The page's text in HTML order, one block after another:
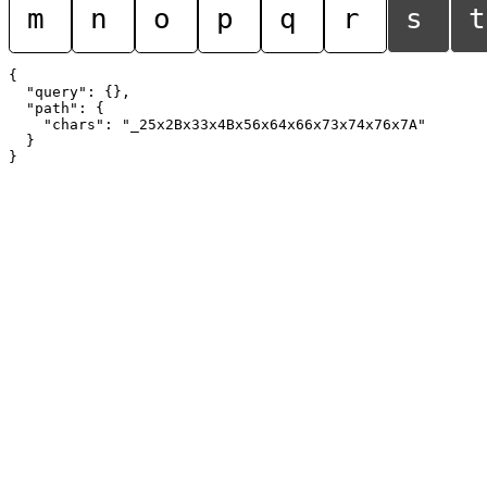
m n o p q r s t
{
  "query": {},
  "path": {
    "chars": "_25x2Bx33x4Bx56x64x66x73x74x76x7A"
  }